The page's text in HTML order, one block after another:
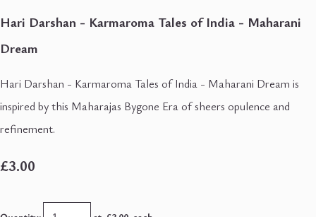
Hari Darshan - Karmaroma Tales of India - Maharani
Dream
Hari Darshan - Karmaroma Tales of India - Maharani Dream is
inspired by this Maharajas Bygone Era of sheers opulence and
refinement.
£3.00